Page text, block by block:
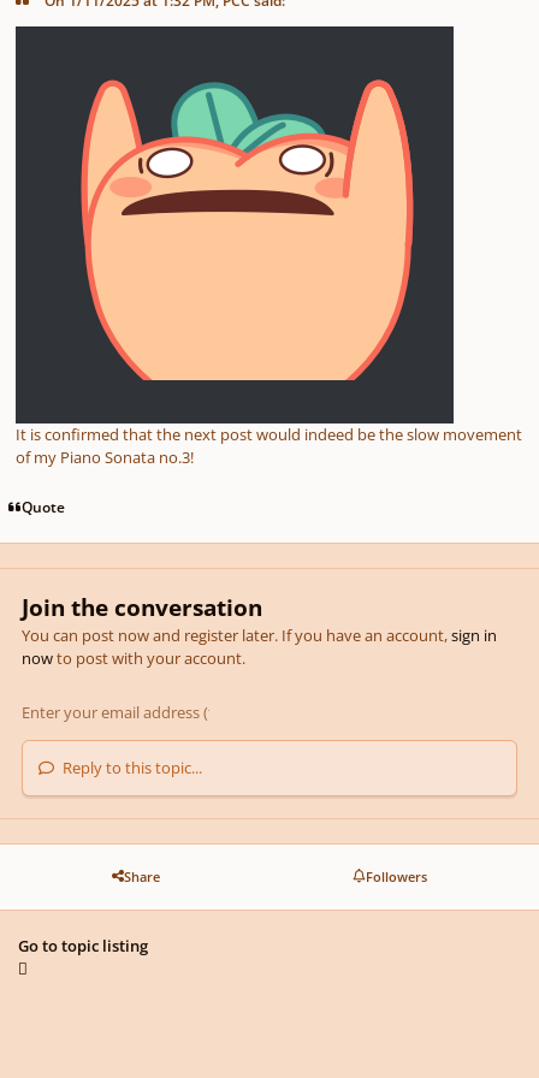
It is confirmed that the next post would indeed be the slow movement
of my Piano Sonata no.3!
Quote
Join the conversation
You can post now and register later. If you have an account,sign in
nowto post with your account.
Reply to this topic...
Share Followers
Go to topic listing